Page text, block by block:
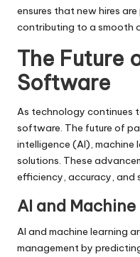
ensures that new hires
contributing to a smooth
The Future
Software
As technology continues
software. The future of
intelligence (AI),
solutions. These
efficiency, accuracy, and
AI and
AI and machine learning
management by